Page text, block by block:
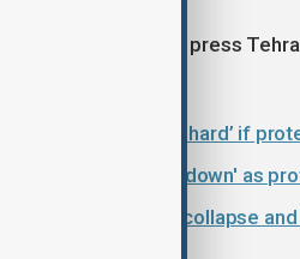
they will continue to press
could be hit ‘very hard’ if
Leader vows 'crackdown' as
protests, economic collapse